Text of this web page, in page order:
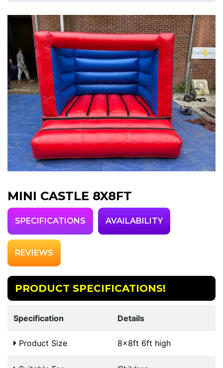
MINI CASTLE 8X8FT
SPECIFICATIONS AVAILABILITY
REVIEWS
PRODUCT SPECIFICATIONS!
Specification Details
Product Size 8x8ft 6ft high